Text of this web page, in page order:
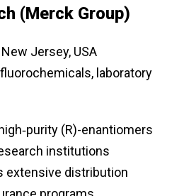
(Merck Group)
New Jersey, USA
laboratory
(R)-enantiomers
institutions
extensive distribution